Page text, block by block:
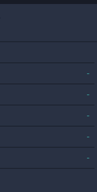
-
-
-
-
-